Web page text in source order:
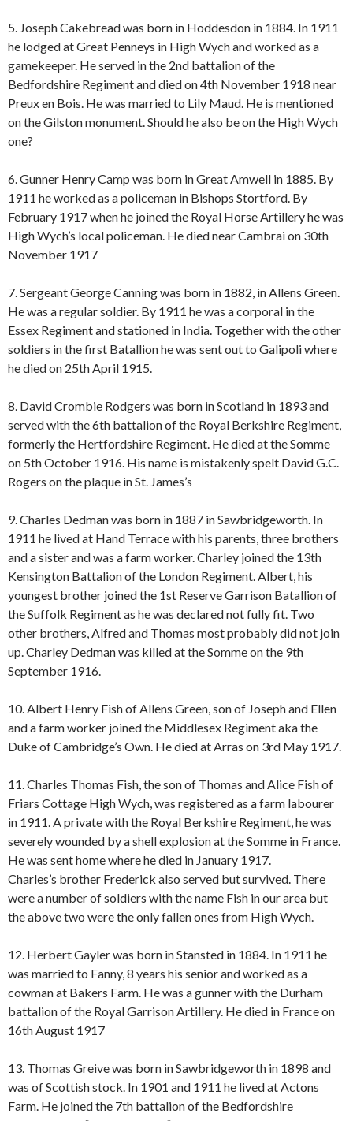
5. Joseph Cakebread was born in Hoddesdon in 1884. In 1911
he lodged at Great Penneys in High Wych and worked as a
gamekeeper. He served in the 2nd battalion of the
Bedfordshire Regiment and died on 4th November 1918 near
Preux en Bois. He was married to Lily Maud. He is mentioned
on the Gilston monument. Should he also be on the High Wych
one?
6. Gunner Henry Camp was born in Great Amwell in 1885. By
1911 he worked as a policeman in Bishops Stortford. By
February 1917 when he joined the Royal Horse Artillery he was
High Wych’s local policeman. He died near Cambrai on 30th
November 1917
7. Sergeant George Canning was born in 1882, in Allens Green.
He was a regular soldier. By 1911 he was a corporal in the
Essex Regiment and stationed in India. Together with the other
soldiers in the first Batallion he was sent out to Galipoli where
he died on 25th April 1915.
8. David Crombie Rodgers was born in Scotland in 1893 and
served with the 6th battalion of the Royal Berkshire Regiment,
formerly the Hertfordshire Regiment. He died at the Somme
on 5th October 1916. His name is mistakenly spelt David G.C.
Rogers on the plaque in St. James’s
9. Charles Dedman was born in 1887 in Sawbridgeworth. In
1911 he lived at Hand Terrace with his parents, three brothers
and a sister and was a farm worker. Charley joined the 13th
Kensington Battalion of the London Regiment. Albert, his
youngest brother joined the 1st Reserve Garrison Batallion of
the Suffolk Regiment as he was declared not fully fit. Two
other brothers, Alfred and Thomas most probably did not join
up. Charley Dedman was killed at the Somme on the 9th
September 1916.
10. Albert Henry Fish of Allens Green, son of Joseph and Ellen
and a farm worker joined the Middlesex Regiment aka the
Duke of Cambridge’s Own. He died at Arras on 3rd May 1917.
11. Charles Thomas Fish, the son of Thomas and Alice Fish of
Friars Cottage High Wych, was registered as a farm labourer
in 1911. A private with the Royal Berkshire Regiment, he was
severely wounded by a shell explosion at the Somme in France.
He was sent home where he died in January 1917.
Charles’s brother Frederick also served but survived. There
were a number of soldiers with the name Fish in our area but
the above two were the only fallen ones from High Wych.
12. Herbert Gayler was born in Stansted in 1884. In 1911 he
was married to Fanny, 8 years his senior and worked as a
cowman at Bakers Farm. He was a gunner with the Durham
battalion of the Royal Garrison Artillery. He died in France on
16th August 1917
13. Thomas Greive was born in Sawbridgeworth in 1898 and
was of Scottish stock. In 1901 and 1911 he lived at Actons
Farm. He joined the 7th battalion of the Bedfordshire